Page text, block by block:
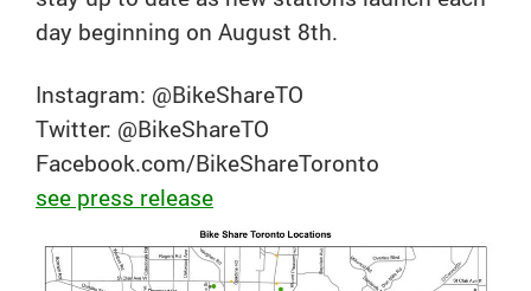
day beginning on August 8th.
Instagram: @BikeShareTO
Twitter: @BikeShareTO
Facebook.com/BikeShareToronto
see press release